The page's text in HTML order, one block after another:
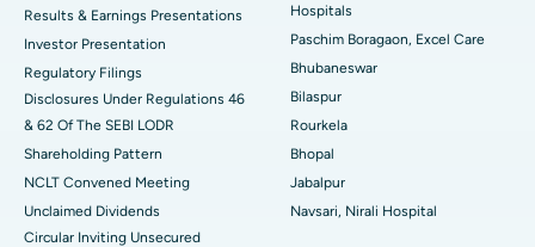
Best Women’s Cancer Hospital in South Delhi
Results & Earnings Presentations
Investor Presentation
Regulatory Filings
Disclosures Under Regulations 46
& 62 Of The SEBI LODR
Shareholding Pattern
NCLT Convened Meeting
Unclaimed Dividends
Circular Inviting Unsecured
Hospitals
Paschim Boragaon, Excel Care
Bhubaneswar
Bilaspur
Rourkela
Bhopal
Jabalpur
Navsari, Nirali Hospital